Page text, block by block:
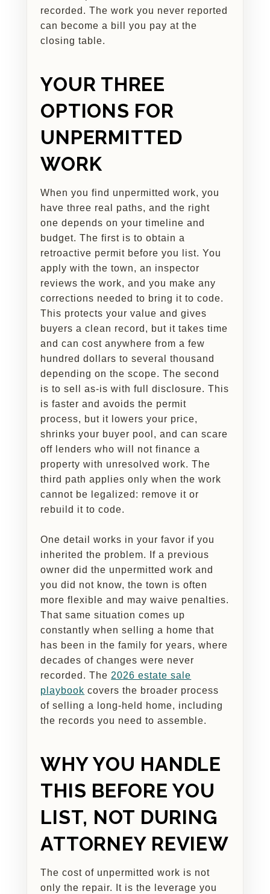
recorded. The work you never reported
can become a bill you pay at the
closing table.
YOUR THREE
OPTIONS FOR
UNPERMITTED
WORK
When you find unpermitted work, you
have three real paths, and the right
one depends on your timeline and
budget. The first is to obtain a
retroactive permit before you list. You
apply with the town, an inspector
reviews the work, and you make any
corrections needed to bring it to code.
This protects your value and gives
buyers a clean record, but it takes time
and can cost anywhere from a few
hundred dollars to several thousand
depending on the scope. The second
is to sell as-is with full disclosure. This
is faster and avoids the permit
process, but it lowers your price,
shrinks your buyer pool, and can scare
off lenders who will not finance a
property with unresolved work. The
third path applies only when the work
cannot be legalized: remove it or
rebuild it to code.
One detail works in your favor if you
inherited the problem. If a previous
owner did the unpermitted work and
you did not know, the town is often
more flexible and may waive penalties.
That same situation comes up
constantly when selling a home that
has been in the family for years, where
decades of changes were never
recorded. The 2026 estate sale
playbook covers the broader process
of selling a long-held home, including
the records you need to assemble.
WHY YOU HANDLE
THIS BEFORE YOU
LIST, NOT DURING
ATTORNEY REVIEW
The cost of unpermitted work is not
only the repair. It is the leverage you